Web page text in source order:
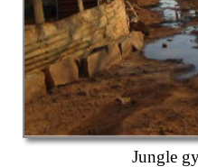
Jungle